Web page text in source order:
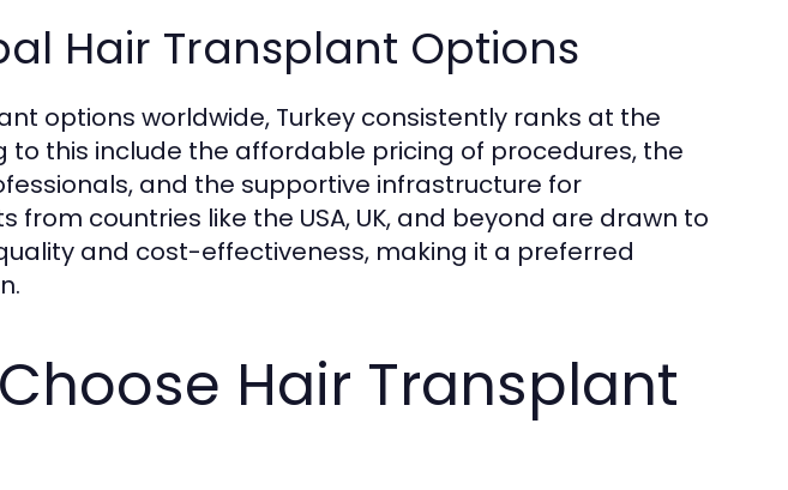
Hair Transplant Options
options worldwide, Turkey consistently ranks at the
to this include the affordable pricing of procedures, the
and the supportive infrastructure for
countries like the USA, UK, and beyond are drawn to
and cost-effectiveness, making it a preferred
Hair Transplant